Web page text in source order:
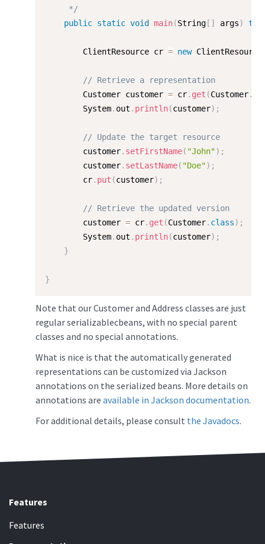
     */
public static void main(String [ ] args)
        ClientResource cr
= new ClientResource
// Retrieve a representation
        Customer customer
= cr. get (Customer.
        System
. out . println(customer) ;
// Update the target resource
        customer
. setFirstName( "John") ;
        customer
. setLastName( "Doe") ;
        cr
. put (customer) ;
// Retrieve the updated version
        customer
= cr. get (Customer. class) ;
        System
. out . println(customer) ;
}
}
Note that our Customer and Address classes are just
regular serializablecbeans, with no special parent
classes and no special annotations.
What is nice is that the automatically generated
representations can be customized via Jackson
annotations on the serialized beans. More details on
annotations are available in Jackson documentation.
For additional details, please consult the Javadocs.
Features
Features